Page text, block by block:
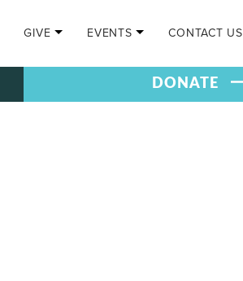
GIVE EVENTS CONTACT US
DONATE